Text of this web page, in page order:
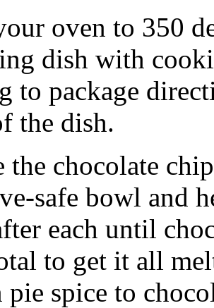
oven to 350
dish with
to package
the dish.
the chocolate
safe bowl and
each until
to get it all
spice to